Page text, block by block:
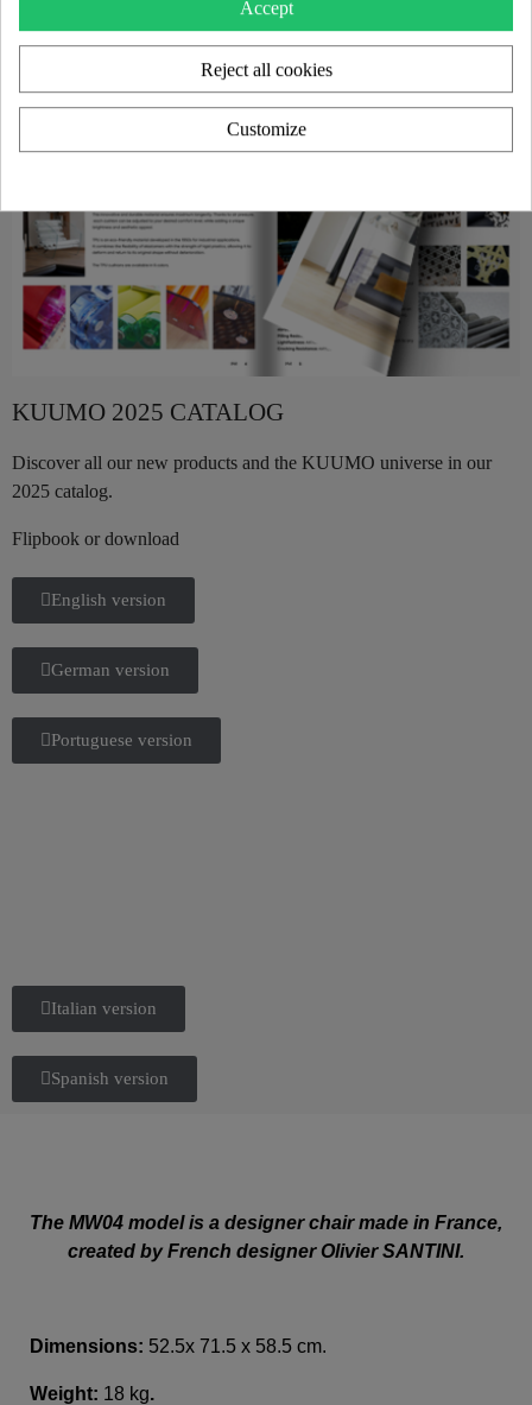
KUUMO 2025 CATALOG
Discover all our new products and the KUUMO universe in our
2025 catalog.
Flipbook or download
English version
German version
Portuguese version
Italian version
Spanish version
The MW04 model is a designer chair made in France,
created by French designer Olivier SANTINI.
Dimensions: 52.5x 71.5 x 58.5 cm.
Weight: 18 kg.
Accept
Reject all cookies
Customize